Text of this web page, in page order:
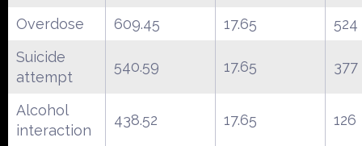
Overdose 609.45 17.65
524
Suicide
attempt
540.59 17.65 377
Alcohol
interaction
438.52 17.65 126